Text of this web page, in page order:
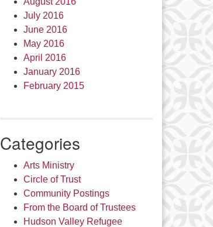
July 2016
June 2016
May 2016
April 2016
January 2016
February 2015
Categories
Arts Ministry
Circle of Trust
Community Postings
From the Board of Trustees
Hudson Valley Refugee